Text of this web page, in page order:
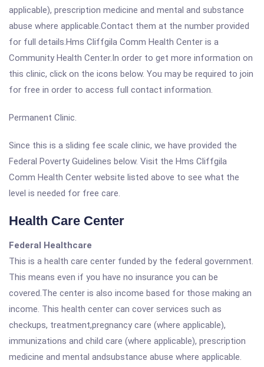
applicable), prescription medicine and mental and substance
abuse where applicable.Contact them at the number provided
for full details.Hms Cliffgila Comm Health Center is a
Community Health Center.In order to get more information on
this clinic, click on the icons below. You may be required to join
for free in order to access full contact information.
Permanent Clinic.
Since this is a sliding fee scale clinic, we have provided the
Federal Poverty Guidelines below. Visit the Hms Cliffgila
Comm Health Center website listed above to see what the
level is needed for free care.
Health Care Center
Federal Healthcare
This is a health care center funded by the federal government.
This means even if you have no insurance you can be
covered.The center is also income based for those making an
income. This health center can cover services such as
checkups, treatment,pregnancy care (where applicable),
immunizations and child care (where applicable), prescription
medicine and mental andsubstance abuse where applicable.